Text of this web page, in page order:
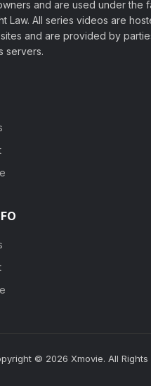
and are used under the
Law. All series videos are
and are provided by
servers.
© 2026 Xmovie. All Rights